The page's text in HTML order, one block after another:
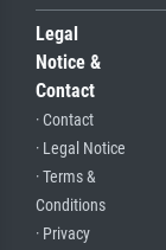
Legal
Notice &
Contact
· Contact
· Legal Notice
· Terms &
Conditions
· Privacy